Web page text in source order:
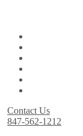
Contact Us
847-562-1212